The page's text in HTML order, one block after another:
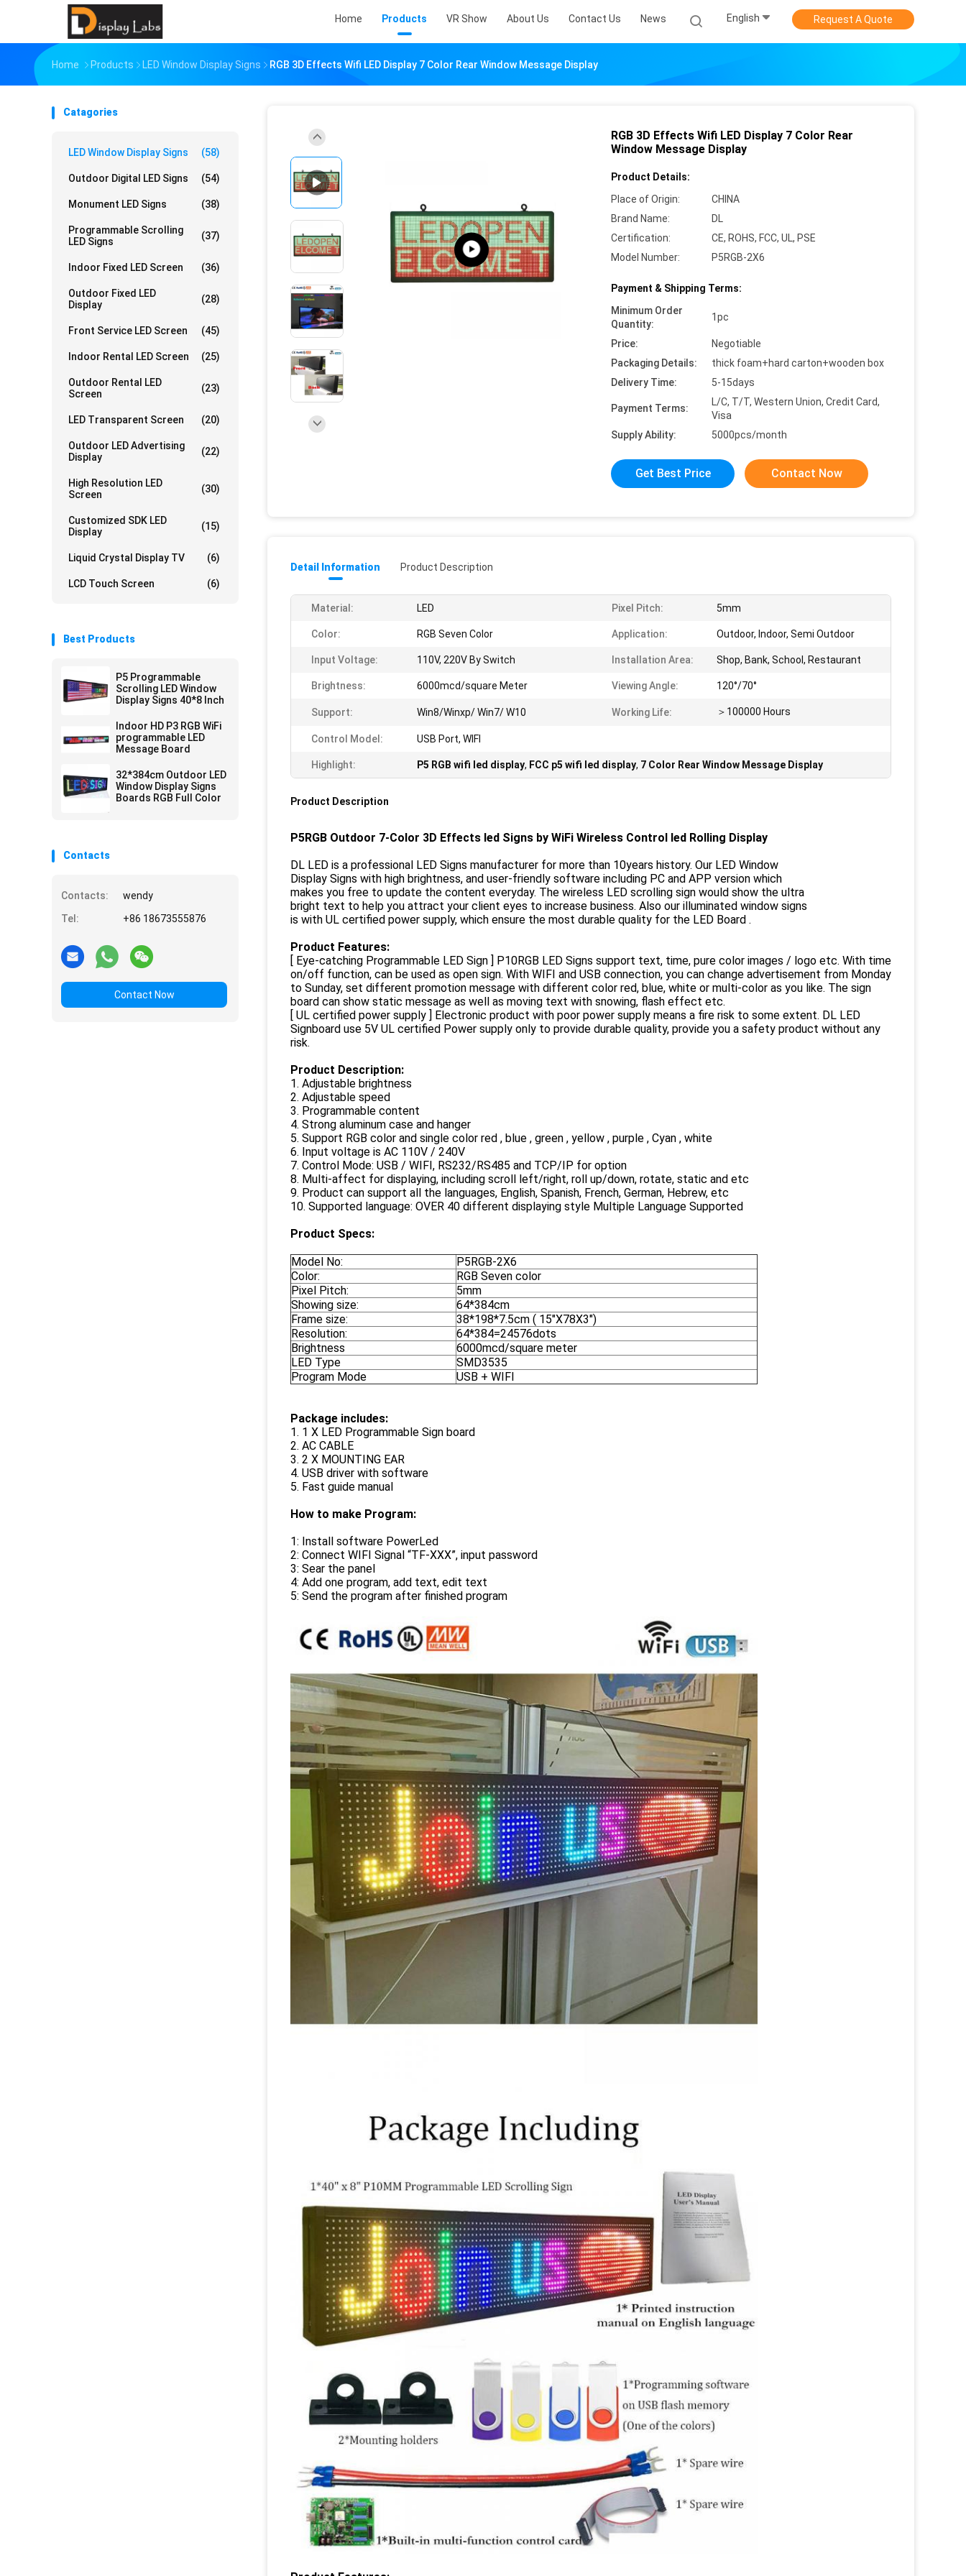
Home Products VR Show About Us Contact Us News English Request A Quote
Home Products LED Window Display Signs RGB 3D Effects Wifi LED Display 7 Color Rear Window Message Display
Catagories
LED Window Display Signs (58)
Outdoor Digital LED Signs (54)
Monument LED Signs (38)
Programmable Scrolling
LED Signs
(37)
Indoor Fixed LED Screen (36)
Outdoor Fixed LED
Display
(28)
Front Service LED Screen (45)
Indoor Rental LED Screen (25)
Outdoor Rental LED
Screen
(23)
LED Transparent Screen (20)
Outdoor LED Advertising
Display
(22)
High Resolution LED
Screen
(30)
Customized SDK LED
Display
(15)
Liquid Crystal Display TV (6)
LCD Touch Screen (6)
Best Products
P5 Programmable
Scrolling LED Window
Display Signs 40*8 Inch
Indoor HD P3 RGB WiFi
programmable LED
Message Board
32*384cm Outdoor LED
Window Display Signs
Boards RGB Full Color
Contacts
Contacts:
wendy
Tel:
+86 18673555876
Contact Now
RGB 3D Effects Wifi LED Display 7 Color Rear
Window Message Display
Product Details:
Place of Origin:
CHINA
Brand Name:
DL
Certification:
CE, ROHS, FCC, UL, PSE
Model Number:
P5RGB-2X6
Payment & Shipping Terms:
Minimum Order
Quantity:
1pc
Price:
Negotiable
Packaging Details:
thick foam+hard carton+wooden box
Delivery Time:
5-15days
Payment Terms:
L/C, T/T, Western Union, Credit Card,
Visa
Supply Ability:
5000pcs/month
Get Best Price Contact Now
Detail Information Product Description
Material: LED Pixel Pitch: 5mm
Color: RGB Seven Color Application: Outdoor, Indoor, Semi Outdoor
Input Voltage: 110V, 220V By Switch Installation Area: Shop, Bank, School, Restaurant
Brightness: 6000mcd/square Meter Viewing Angle: 120°/70°
Support: Win8/Winxp/ Win7/ W10 Working Life: ＞100000 Hours
Control Model: USB Port, WIFI
Highlight: P5 RGB wifi led display, FCC p5 wifi led display, 7 Color Rear Window Message Display
Product Description
P5RGB Outdoor 7-Color 3D Effects led Signs by WiFi Wireless Control led Rolling Display
DL LED is a professional LED Signs manufacturer for more than 10years history. Our LED Window
Display Signs with high brightness, and user-friendly software including PC and APP version which
makes you free to update the content everyday. The wireless LED scrolling sign would show the ultra
bright text to help you attract your client eyes to increase business. Also our illuminated window signs
is with UL certified power supply, which ensure the most durable quality for the LED Board .
Product Features:
[ Eye-catching Programmable LED Sign ] P10RGB LED Signs support text, time, pure color images / logo etc. With time
on/off function, can be used as open sign. With WIFI and USB connection, you can change advertisement from Monday
to Sunday, set different promotion message with different color red, blue, white or multi-color as you like. The sign
board can show static message as well as moving text with snowing, flash effect etc.
[ UL certified power supply ] Electronic product with poor power supply means a fire risk to some extent. DL LED
Signboard use 5V UL certified Power supply only to provide durable quality, provide you a safety product without any
risk.
Product Description:
1. Adjustable brightness
2. Adjustable speed
3. Programmable content
4. Strong aluminum case and hanger
5. Support RGB color and single color red , blue , green , yellow , purple , Cyan , white
6. Input voltage is AC 110V / 240V
7. Control Mode: USB / WIFI, RS232/RS485 and TCP/IP for option
8. Multi-affect for displaying, including scroll left/right, roll up/down, rotate, static and etc
9. Product can support all the languages, English, Spanish, French, German, Hebrew, etc
10. Supported language: OVER 40 different displaying style Multiple Language Supported
Product Specs:
Model No:
P5RGB-2X6
Color:
RGB Seven color
Pixel Pitch:
5mm
Showing size:
64*384cm
Frame size:
38*198*7.5cm ( 15"X78X3")
Resolution:
64*384=24576dots
Brightness
6000mcd/square meter
LED Type
SMD3535
Program Mode
USB + WIFI
Package includes:
1. 1 X LED Programmable Sign board
2. AC CABLE
3. 2 X MOUNTING EAR
4. USB driver with software
5. Fast guide manual
How to make Program:
1: Install software PowerLed
2: Connect WIFI Signal “TF-XXX”, input password
3: Sear the panel
4: Add one program, add text, edit text
5: Send the program after finished program